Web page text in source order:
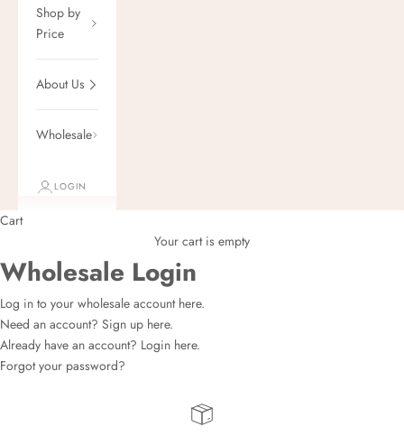
Shop by
Price
About Us
Wholesale
LOGIN
Cart
Your cart is empty
Wholesale Login
Log in to your wholesale account here.
Need an account? Sign up here.
Already have an account? Login here.
Forgot your password?